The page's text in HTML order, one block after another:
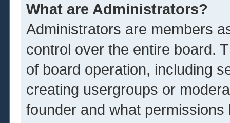
What are Administrators?
Administrators are members
control over the entire board.
of board operation, including
creating usergroups or
founder and what